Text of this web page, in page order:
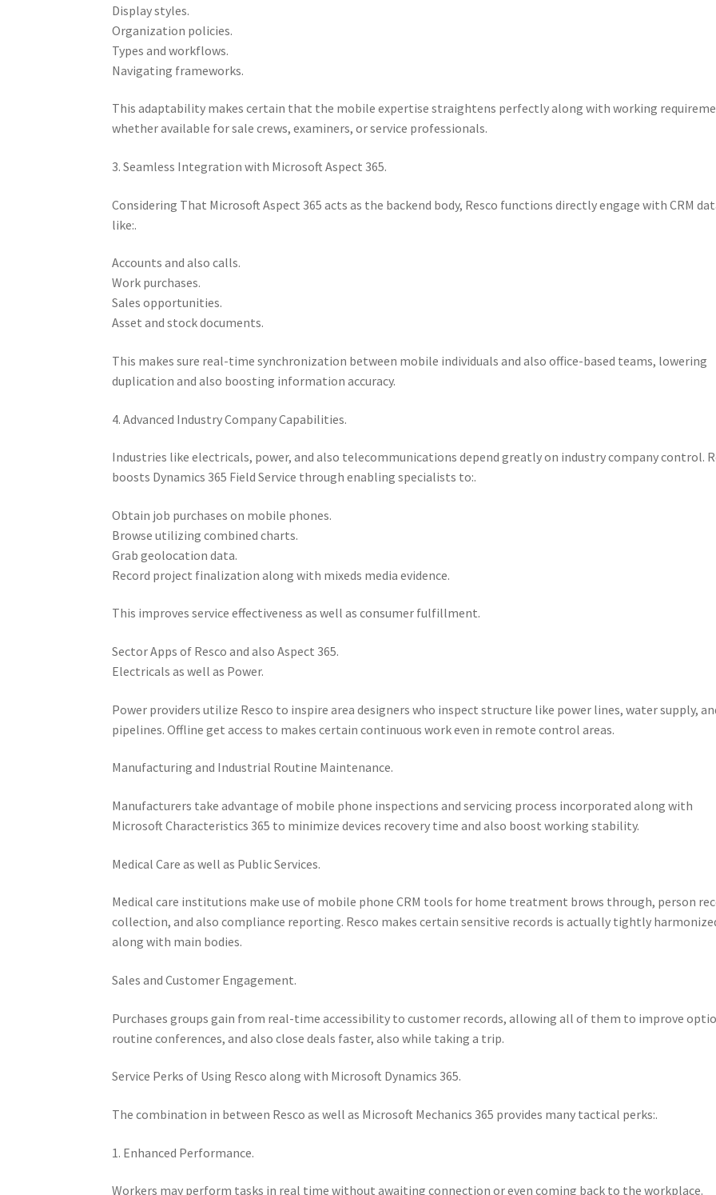
Display styles.
Organization policies.
Types and workflows.
Navigating frameworks.
This adaptability makes certain that the mobile expertise straightens perfectly along with working
whether available for sale crews, examiners, or service professionals.
3. Seamless Integration with Microsoft Aspect 365.
Considering That Microsoft Aspect 365 acts as the backend body, Resco functions directly engage with CRM
like:.
Accounts and also calls.
Work purchases.
Sales opportunities.
Asset and stock documents.
This makes sure real-time synchronization between mobile individuals and also office-based teams, lowering
duplication and also boosting information accuracy.
4. Advanced Industry Company Capabilities.
Industries like electricals, power, and also telecommunications depend greatly on industry company control.
boosts Dynamics 365 Field Service through enabling specialists to:.
Obtain job purchases on mobile phones.
Browse utilizing combined charts.
Grab geolocation data.
Record project finalization along with mixeds media evidence.
This improves service effectiveness as well as consumer fulfillment.
Sector Apps of Resco and also Aspect 365.
Electricals as well as Power.
Power providers utilize Resco to inspire area designers who inspect structure like power lines, water supply,
pipelines. Offline get access to makes certain continuous work even in remote control areas.
Manufacturing and Industrial Routine Maintenance.
Manufacturers take advantage of mobile phone inspections and servicing process incorporated along with
Microsoft Characteristics 365 to minimize devices recovery time and also boost working stability.
Medical Care as well as Public Services.
Medical care institutions make use of mobile phone CRM tools for home treatment brows through, person
collection, and also compliance reporting. Resco makes certain sensitive records is actually tightly
along with main bodies.
Sales and Customer Engagement.
Purchases groups gain from real-time accessibility to customer records, allowing all of them to improve
routine conferences, and also close deals faster, also while taking a trip.
Service Perks of Using Resco along with Microsoft Dynamics 365.
The combination in between Resco as well as Microsoft Mechanics 365 provides many tactical perks:.
1. Enhanced Performance.
Workers may perform tasks in real time without awaiting connection or even coming back to the workplace.